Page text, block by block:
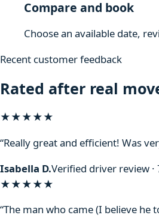
Compare and book
Choose an available date,
Recent customer feedback
Rated after real
★★★★★
“Really great and efficient! Was
Isabella D.Verified driver review ·
★★★★★
“The man who came (I believe